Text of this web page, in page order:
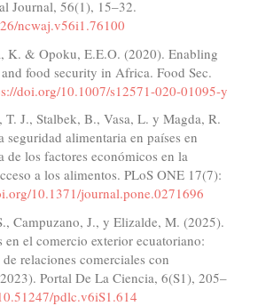
Journal, 56(1), 15–32.
ncwaj.v56i1.76100
K. & Opoku, E.E.O. (2020). Enabling
food security in Africa. Food Sec.
doi.org/10.1007/s12571-020-01095-y
J., Stalbek, B., Vasa, L. y Magda, R.
seguridad alimentaria en países en
de los factores económicos en la
a los alimentos. PLoS ONE 17(7):
10.1371/journal.pone.0271696
Campuzano, J., y Elizalde, M. (2025).
en el comercio exterior ecuatoriano:
relaciones comerciales con
Portal De La Ciencia, 6(S1), 205–
pdlc.v6iS1.614